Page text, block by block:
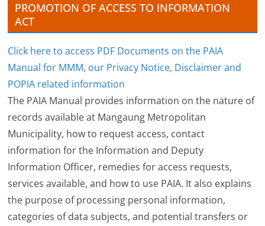
PROMOTION OF ACCESS TO INFORMATION
ACT
Click here to access PDF Documents on the PAIA
Manual for MMM, our Privacy Notice, Disclaimer and
POPIA related information
The PAIA Manual provides information on the nature of
records available at Mangaung Metropolitan
Municipality, how to request access, contact
information for the Information and Deputy
Information Officer, remedies for access requests,
services available, and how to use PAIA. It also explains
the purpose of processing personal information,
categories of data subjects, and potential transfers or